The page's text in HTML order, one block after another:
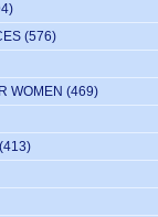
(576)
WOMEN (469)
(413)